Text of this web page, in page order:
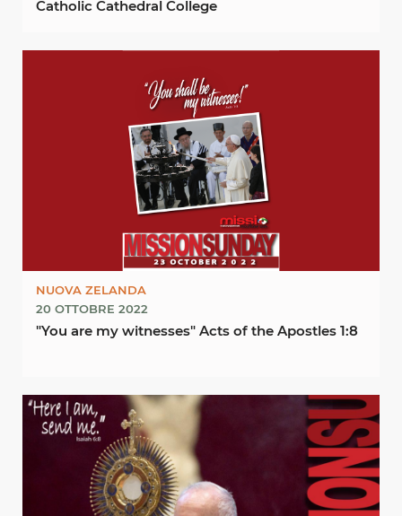
Catholic Cathedral College
NUOVA ZELANDA
20 OTTOBRE 2022
"You are my witnesses" Acts of the Apostles 1:8